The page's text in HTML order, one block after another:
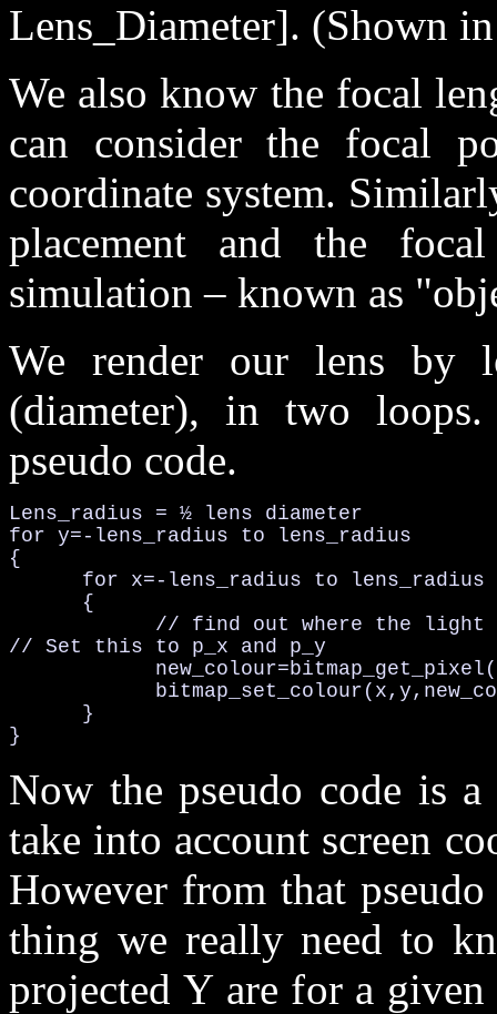
Lens_Diameter]. (Shown
We also know the focal
can consider the focal
coordinate system.
placement and the
simulation – known as
We render our lens by
(diameter), in two
pseudo code.
Lens_radius = ½ lens diameter
for y=-lens_radius to lens_radius
{
      for x=-lens_radius to lens_radius
      {
// find out where the
// Set this to p_x and p_y
      }
}
Now the pseudo code is
take into account screen
However from that
thing we really need to
projected Y are for a